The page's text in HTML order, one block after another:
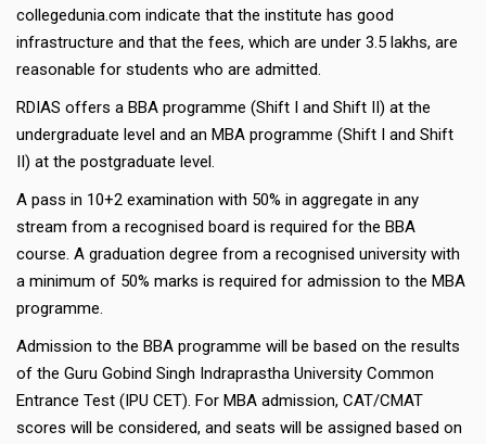
collegedunia.com indicate that the institute has good
infrastructure and that the fees, which are under 3.5 lakhs, are
reasonable for students who are admitted.
RDIAS offers a BBA programme (Shift I and Shift II) at the
undergraduate level and an MBA programme (Shift I and Shift
II) at the postgraduate level.
A pass in 10+2 examination with 50% in aggregate in any
stream from a recognised board is required for the BBA
course. A graduation degree from a recognised university with
a minimum of 50% marks is required for admission to the MBA
programme.
Admission to the BBA programme will be based on the results
of the Guru Gobind Singh Indraprastha University Common
Entrance Test (IPU CET). For MBA admission, CAT/CMAT
scores will be considered, and seats will be assigned based on